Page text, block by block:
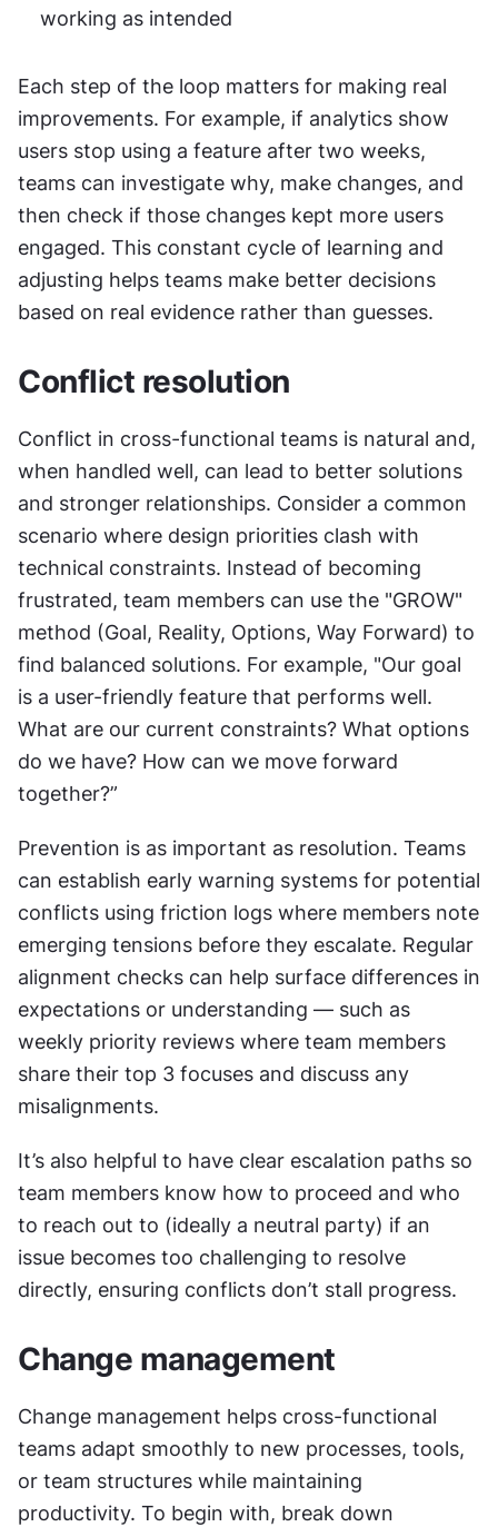
working as intended
Each step of the loop matters for making real
improvements. For example, if analytics show
users stop using a feature after two weeks,
teams can investigate why, make changes, and
then check if those changes kept more users
engaged. This constant cycle of learning and
adjusting helps teams make better decisions
based on real evidence rather than guesses.
Conflict resolution
Conflict in cross-functional teams is natural and,
when handled well, can lead to better solutions
and stronger relationships. Consider a common
scenario where design priorities clash with
technical constraints. Instead of becoming
frustrated, team members can use the "GROW"
method (Goal, Reality, Options, Way Forward) to
find balanced solutions. For example, "Our goal
is a user-friendly feature that performs well.
What are our current constraints? What options
do we have? How can we move forward
together?”
Prevention is as important as resolution. Teams
can establish early warning systems for potential
conflicts using friction logs where members note
emerging tensions before they escalate. Regular
alignment checks can help surface differences in
expectations or understanding — such as
weekly priority reviews where team members
share their top 3 focuses and discuss any
misalignments.
It’s also helpful to have clear escalation paths so
team members know how to proceed and who
to reach out to (ideally a neutral party) if an
issue becomes too challenging to resolve
directly, ensuring conflicts don’t stall progress.
Change management
Change management helps cross-functional
teams adapt smoothly to new processes, tools,
or team structures while maintaining
productivity. To begin with, break down